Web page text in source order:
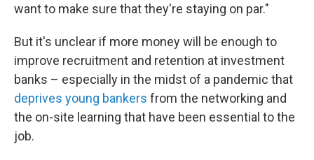
want to make sure that they're staying on par."
But it's unclear if more money will be enough to
improve recruitment and retention at investment
banks – especially in the midst of a pandemic that
deprives young bankers from the networking and
the on-site learning that have been essential to the
job.